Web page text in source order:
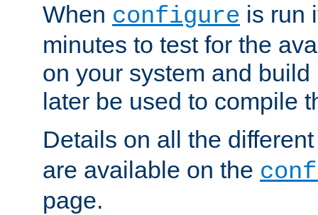
When configure is run
minutes to test for the
on your system and
later be used to compile
Details on all the
are available on the
page.